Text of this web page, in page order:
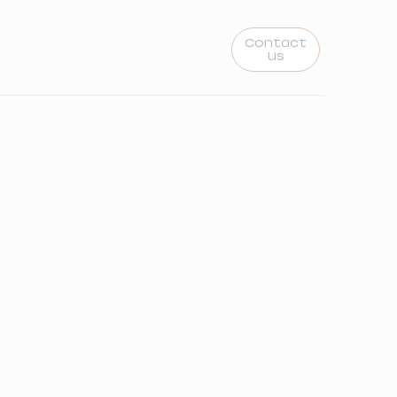
Contact
Us